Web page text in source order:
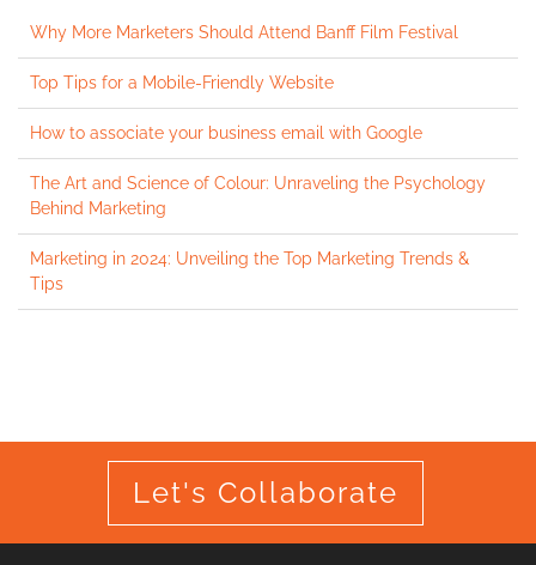
Why More Marketers Should Attend Banff Film Festival
Top Tips for a Mobile-Friendly Website
How to associate your business email with Google
The Art and Science of Colour: Unraveling the Psychology
Behind Marketing
Marketing in 2024: Unveiling the Top Marketing Trends &
Tips
Let's Collaborate